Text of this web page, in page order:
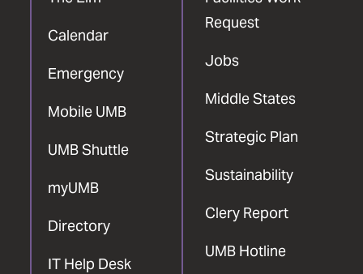
Calendar
Emergency
Mobile UMB
UMB Shuttle
myUMB
Directory
IT Help Desk
Request
Jobs
Middle States
Strategic Plan
Sustainability
Clery Report
UMB Hotline